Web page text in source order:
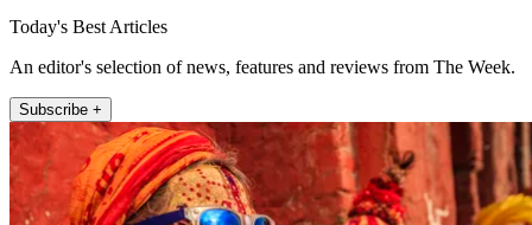
Today's Best Articles
An editor's selection of news, features and reviews from The Week.
Subscribe +